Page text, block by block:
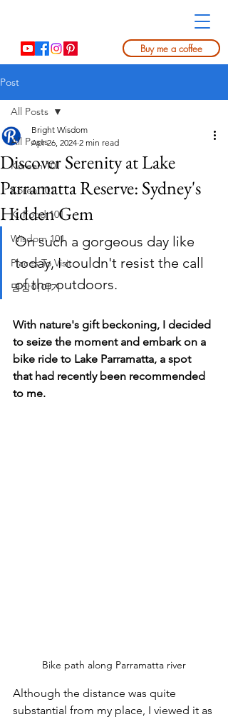
Buy me a coffee
Post
All Posts
Korean 101
Korea 101
K. Food 101
Wisdom 101
Places To Visit
명상이야기
All Posts
Discover Serenity at Lake
Parramatta Reserve: Sydney's
Hidden Gem
Bright Wisdom
Apr 26, 2024 2 min read
On such a gorgeous day like
today, I couldn't resist the call
of the outdoors.
With nature's gift beckoning, I decided
to seize the moment and embark on a
bike ride to Lake Parramatta, a spot
that had recently been recommended
to me.
Bike path along Parramatta river
Although the distance was quite
substantial from my place, I viewed it as